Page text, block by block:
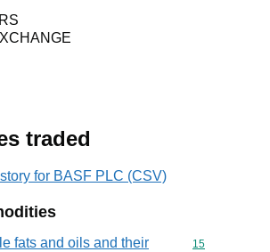
traded
for BASF PLC (CSV)
fats and oils and their
Commodity
15